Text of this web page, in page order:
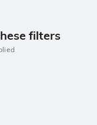
filters